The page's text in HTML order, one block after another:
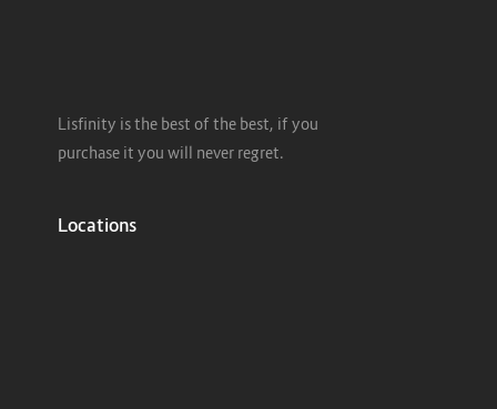
Lisfinity is the best of the best, if you
purchase it you will never regret.
Locations